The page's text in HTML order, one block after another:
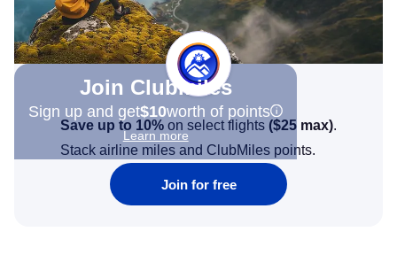
Join Clubmiles
Sign up and get$10worth of points
Learn more
Save up to 10% on select flights ($25 max).
Stack airline miles and ClubMiles points.
Join for free